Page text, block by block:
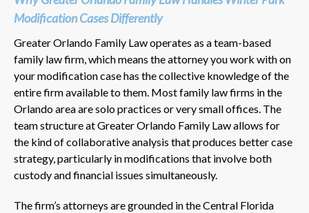
Modification Cases Differently
Greater Orlando Family Law operates as a team-based
family law firm, which means the attorney you work with on
your modification case has the collective knowledge of the
entire firm available to them. Most family law firms in the
Orlando area are solo practices or very small offices. The
team structure at Greater Orlando Family Law allows for
the kind of collaborative analysis that produces better case
strategy, particularly in modifications that involve both
custody and financial issues simultaneously.
The firm’s attorneys are grounded in the Central Florida